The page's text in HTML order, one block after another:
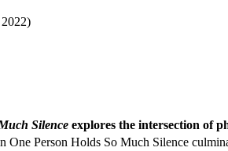
Silence explores the intersection of
One Person Holds So Much Silence